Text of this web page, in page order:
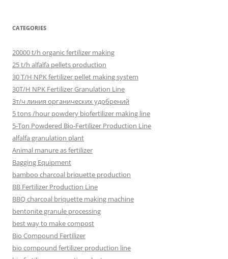
CATEGORIES
20000 t/h organic fertilizer making
25 t/h alfalfa pellets production
30 T/H NPK fertilizer pellet making system
30T/H NPK Fertilizer Granulation Line
3т/ч линия органических удобрений
5 tons /hour powdery biofertilizer making line
5-Ton Powdered Bio-Fertilizer Production Line
alfalfa granulation plant
Animal manure as fertilizer
Bagging Equipment
bamboo charcoal briquette production
BB Fertilizer Production Line
BBQ charcoal briquette making machine
bentonite granule processing
best way to make compost
Bio Compound Fertilizer
bio compound fertilizer production line